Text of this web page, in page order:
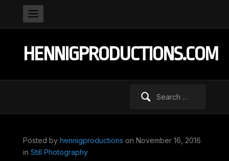
HENNIGPRODUCTIONS.COM
Posted by hennigproductions on November 16, 2016
in Still Photography